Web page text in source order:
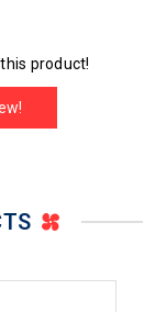
product!